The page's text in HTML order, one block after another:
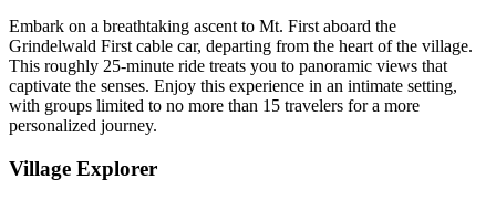
Embark on a breathtaking ascent to Mt. First aboard the
Grindelwald First cable car, departing from the heart of the village.
This roughly 25-minute ride treats you to panoramic views that
captivate the senses. Enjoy this experience in an intimate setting,
with groups limited to no more than 15 travelers for a more
personalized journey.
Village Explorer